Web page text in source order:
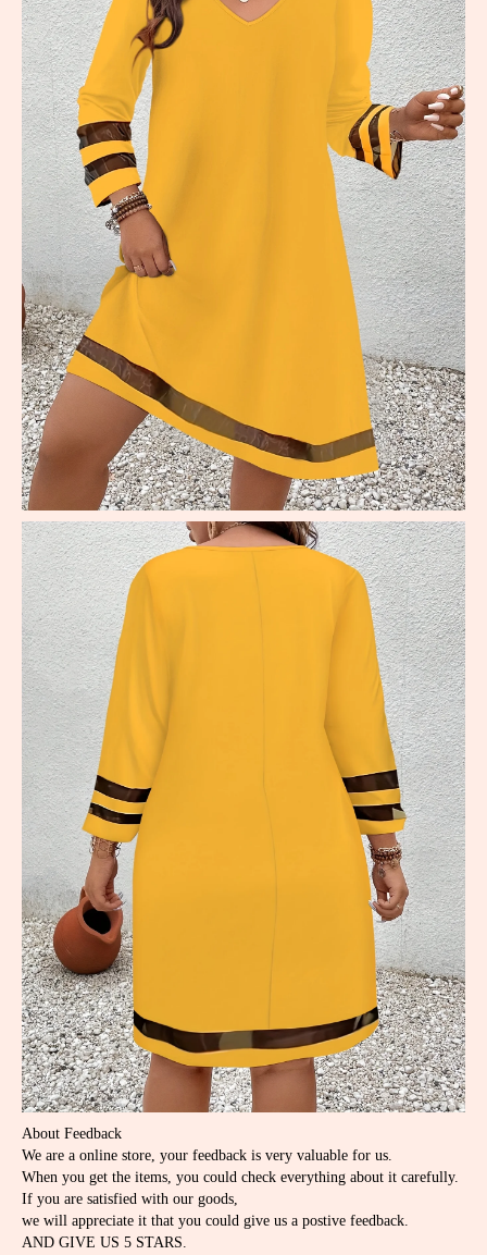
About Feedback
We are a online store, your feedback is very valuable for us.
When you get the items, you could check everything about it carefully.
If you are satisfied with our goods,
we will appreciate it that you could give us a postive feedback.
AND GIVE US 5 STARS.